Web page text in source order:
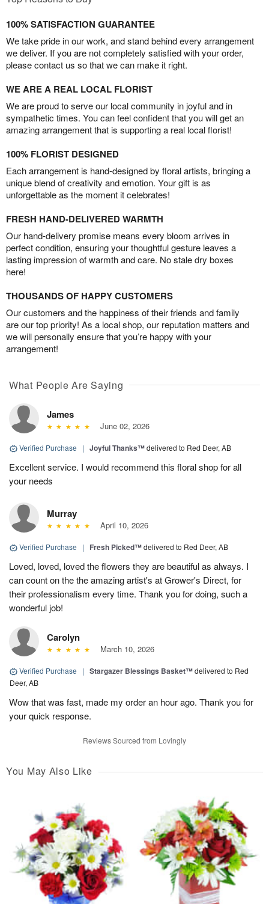
100% SATISFACTION GUARANTEE
We take pride in our work, and stand behind every arrangement
we deliver. If you are not completely satisfied with your order,
please contact us so that we can make it right.
WE ARE A REAL LOCAL FLORIST
We are proud to serve our local community in joyful and in
sympathetic times. You can feel confident that you will get an
amazing arrangement that is supporting a real local florist!
100% FLORIST DESIGNED
Each arrangement is hand-designed by floral artists, bringing a
unique blend of creativity and emotion. Your gift is as
unforgettable as the moment it celebrates!
FRESH HAND-DELIVERED WARMTH
Our hand-delivery promise means every bloom arrives in
perfect condition, ensuring your thoughtful gesture leaves a
lasting impression of warmth and care. No stale dry boxes
here!
THOUSANDS OF HAPPY CUSTOMERS
Our customers and the happiness of their friends and family
are our top priority! As a local shop, our reputation matters and
we will personally ensure that you’re happy with your
arrangement!
What People Are Saying
James
June 02, 2026
Verified Purchase | Joyful Thanks™delivered to Red Deer, AB
Excellent service. I would recommend this floral shop for all
your needs
Murray
April 10, 2026
Verified Purchase | Fresh Picked™delivered to Red Deer, AB
Loved, loved, loved the flowers they are beautiful as always. I
can count on the the amazing artist's at Grower's Direct, for
their professionalism every time. Thank you for doing, such a
wonderful job!
Carolyn
March 10, 2026
Verified Purchase | Stargazer Blessings Basket™delivered to Red
Deer, AB
Wow that was fast, made my order an hour ago. Thank you for
your quick response.
Reviews Sourced from Lovingly
You May Also Like